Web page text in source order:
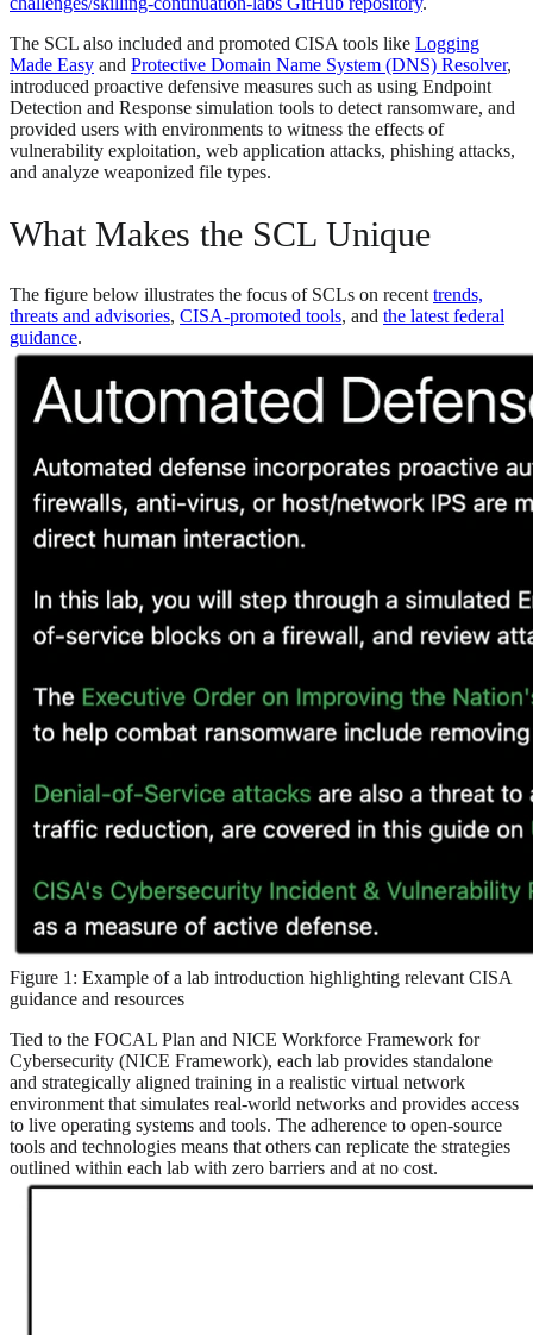
The SCL also included and promoted CISA tools like Logging
Made Easy and Protective Domain Name System (DNS) Resolver,
introduced proactive defensive measures such as using Endpoint
Detection and Response simulation tools to detect ransomware, and
provided users with environments to witness the effects of
vulnerability exploitation, web application attacks, phishing attacks,
and analyze weaponized file types.
What Makes the SCL Unique
The figure below illustrates the focus of SCLs on recent trends,
threats and advisories, CISA-promoted tools, and the latest federal
guidance.
Figure 1: Example of a lab introduction highlighting relevant CISA
guidance and resources
Tied to the FOCAL Plan and NICE Workforce Framework for
Cybersecurity (NICE Framework), each lab provides standalone
and strategically aligned training in a realistic virtual network
environment that simulates real-world networks and provides access
to live operating systems and tools. The adherence to open-source
tools and technologies means that others can replicate the strategies
outlined within each lab with zero barriers and at no cost.